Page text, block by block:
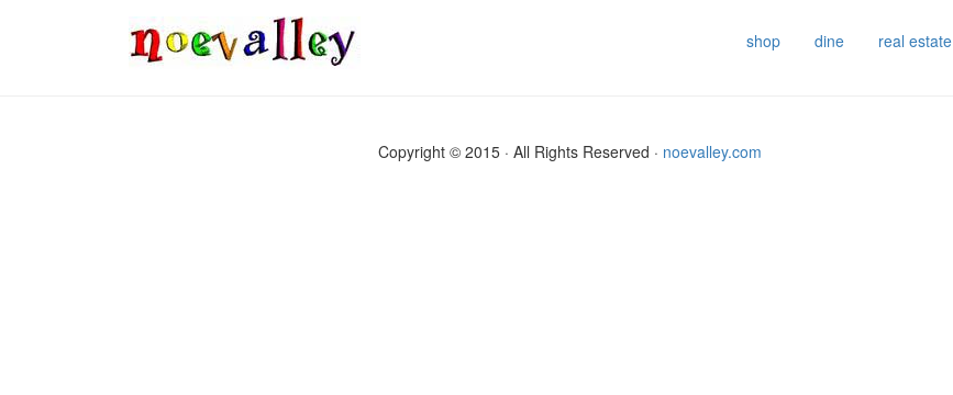
shop dine real estate
Copyright © 2015 · All Rights Reserved · noevalley.com